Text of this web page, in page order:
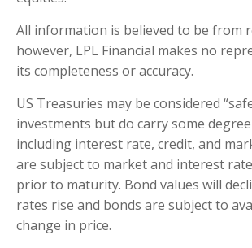
All information is believed to be from
however, LPL Financial makes no
its completeness or accuracy.
US Treasuries may be considered
investments but do carry some
including interest rate, credit, and
are subject to market and interest
prior to maturity. Bond values will
rates rise and bonds are subject to
change in price.